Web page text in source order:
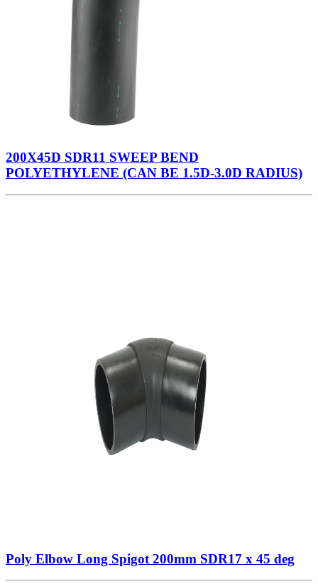
200X45D SDR11 SWEEP BEND
POLYETHYLENE (CAN BE 1.5D-3.0D RADIUS)
Poly Elbow Long Spigot 200mm SDR17 x 45 deg